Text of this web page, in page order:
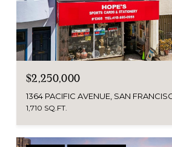
$2,250,000
1364 PACIFIC AVENUE, SAN
1,710 SQ.FT.